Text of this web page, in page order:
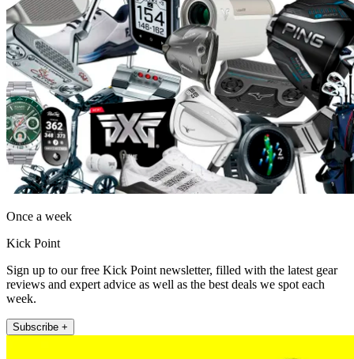
Once a week
Kick Point
Sign up to our free Kick Point newsletter, filled with the latest gear
reviews and expert advice as well as the best deals we spot each
week.
Subscribe +